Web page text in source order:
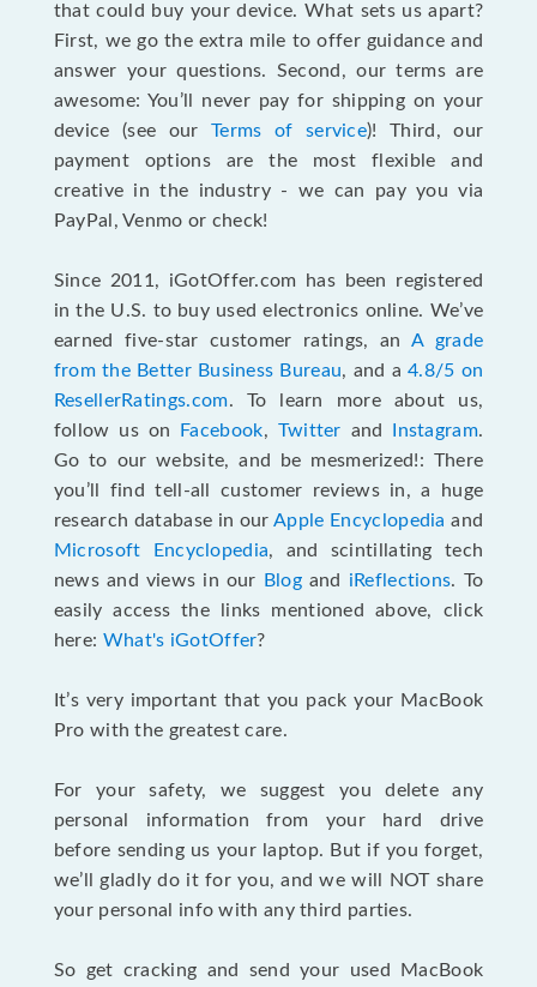
that could buy your device. What sets us apart?
First, we go the extra mile to offer guidance and
answer your questions. Second, our terms are
awesome: You’ll never pay for shipping on your
device (see our Terms of service)! Third, our
payment options are the most flexible and
creative in the industry - we can pay you via
PayPal, Venmo or check!
Since 2011, iGotOffer.com has been registered
in the U.S. to buy used electronics online. We’ve
earned five-star customer ratings, an A grade
from the Better Business Bureau, and a4.8/5 on
ResellerRatings.com. To learn more about us,
follow us on
Facebook, Twitter and Instagram.
Go to our website, and be mesmerized!: There
you’ll find tell-all customer reviews in, a huge
research database in ourApple Encyclopedia and
Microsoft Encyclopedia, and scintillating tech
news and views in our
Blogand iReflections. To
easily access the links mentioned above, click
here: What's iGotOffer?
It’s very important that you pack your MacBook
Pro with the greatest care.
For your safety, we suggest you delete any
personal information from your hard drive
before sending us your laptop. But if you forget,
we’ll gladly do it for you, and we will NOT share
your personal info with any third parties.
So get cracking and send your used MacBook